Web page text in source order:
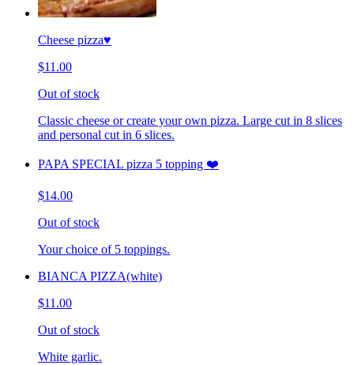
Cheese pizza♥️
$11.00
Out of stock
Classic cheese or create your own pizza. Large cut in 8 slices
and personal cut in 6 slices.
PAPA SPECIAL pizza 5 topping ❤️
$14.00
Out of stock
Your choice of 5 toppings.
BIANCA PIZZA(white)
$11.00
Out of stock
White garlic.